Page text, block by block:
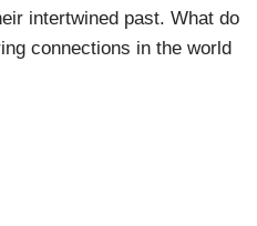
intertwined past. What do
connections in the world